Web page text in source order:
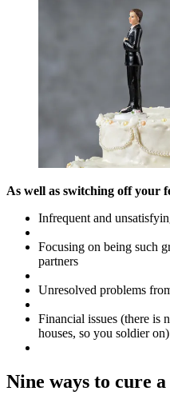
As well as switching off your
Infrequent and
Focusing on being such
partners
Unresolved problems
Financial issues (there is
houses, so you soldier on)
Nine ways to cure